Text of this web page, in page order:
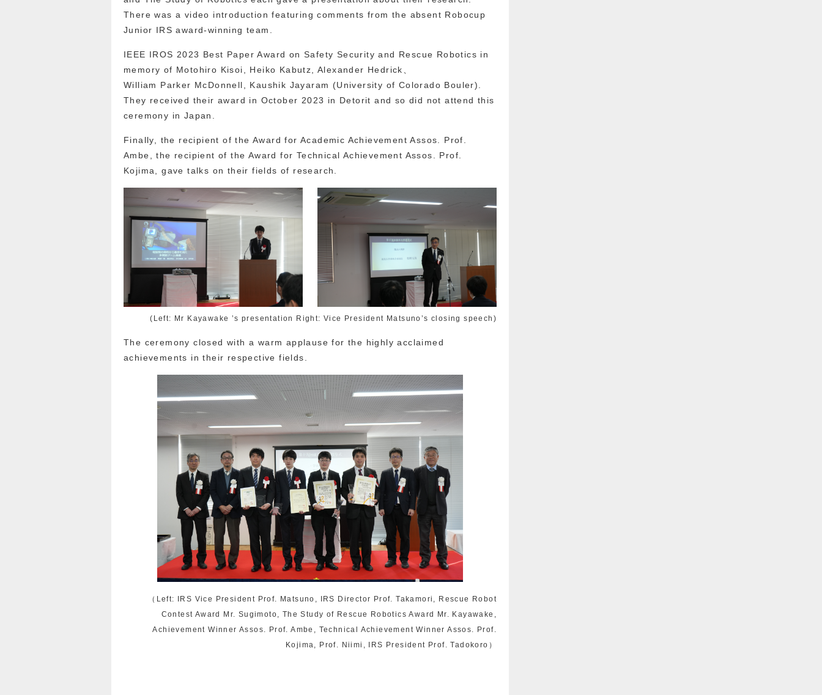
There was a video introduction featuring comments from the absent Robocup
Junior IRS award-winning team.
IEEE IROS 2023 Best Paper Award on Safety Security and Rescue Robotics in
memory of Motohiro Kisoi, Heiko Kabutz, Alexander Hedrick、
William Parker McDonnell, Kaushik Jayaram (University of Colorado Bouler).
They received their award in October 2023 in Detorit and so did not attend this
ceremony in Japan.
Finally, the recipient of the Award for Academic Achievement Assos. Prof.
Ambe, the recipient of the Award for Technical Achievement Assos. Prof.
Kojima, gave talks on their fields of research.
(Left: Mr Kayawake ’s presentation Right: Vice President Matsuno’s closing speech)
The ceremony closed with a warm applause for the highly acclaimed
achievements in their respective fields.
（Left: IRS Vice President Prof. Matsuno, IRS Director Prof. Takamori, Rescue Robot
Contest Award Mr. Sugimoto, The Study of Rescue Robotics Award Mr. Kayawake,
Achievement Winner Assos. Prof. Ambe, Technical Achievement Winner Assos. Prof.
Kojima, Prof. Niimi, IRS President Prof. Tadokoro）